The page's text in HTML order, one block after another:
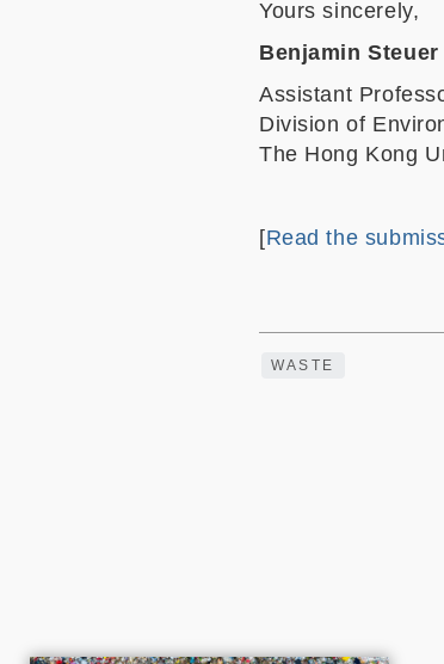
Yours sincerely,
Benjamin Steuer
Assistant
Division of
The Hong Kong
[Read the
WASTE